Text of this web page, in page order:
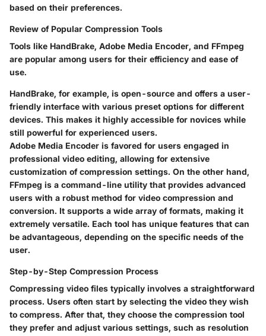
based on their preferences.
Review of Popular Compression Tools
Tools like HandBrake, Adobe Media Encoder, and FFmpeg
are popular among users for their efficiency and ease of
use.
HandBrake, for example, is open-source and offers a user-
friendly interface with various preset options for different
devices. This makes it highly accessible for novices while
still powerful for experienced users.
Adobe Media Encoder is favored for users engaged in
professional video editing, allowing for extensive
customization of compression settings. On the other hand,
FFmpeg is a command-line utility that provides advanced
users with a robust method for video compression and
conversion. It supports a wide array of formats, making it
extremely versatile. Each tool has unique features that can
be advantageous, depending on the specific needs of the
user.
Step-by-Step Compression Process
Compressing video files typically involves a straightforward
process. Users often start by selecting the video they wish
to compress. After that, they choose the compression tool
they prefer and adjust various settings, such as resolution